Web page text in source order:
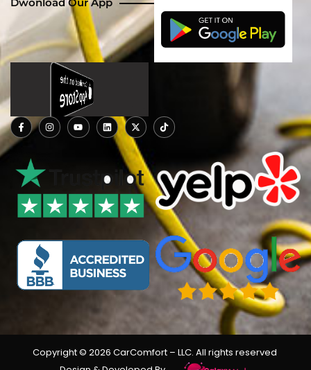
Copyright © 2026 CarComfort – LLC. All rights reserved